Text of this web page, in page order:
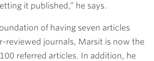
it published,” he says.
of having seven articles
reviewed journals, Marsit is now the
referred articles. In addition, he